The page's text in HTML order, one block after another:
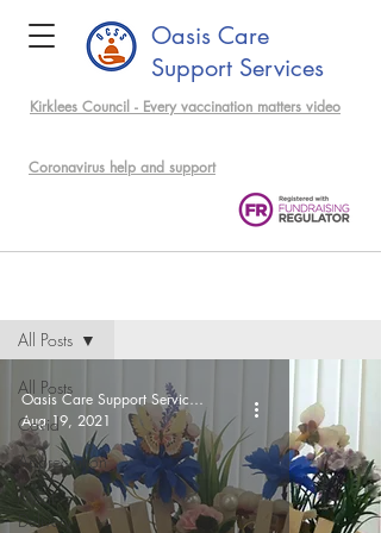
Oasis Care
Support Services
Coronavirus help and support
Kirklees Council - Every vaccination matters video
All Posts
Covid
Appreciation
Meal
Delivery
All Posts
Oasis Care Support Services Admin
Aug 19, 2021